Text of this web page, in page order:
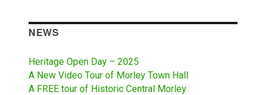
NEWS
Heritage Open Day – 2025
A New Video Tour of Morley Town Hall
A FREE tour of Historic Central Morley